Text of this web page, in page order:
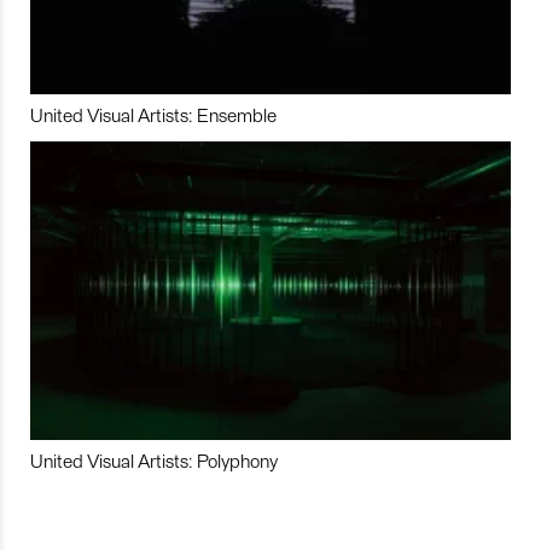
United Visual Artists: Ensemble
United Visual Artists: Polyphony